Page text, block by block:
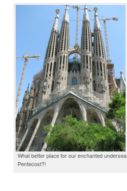
What better place for our enchanted undersea
Pentecost?!